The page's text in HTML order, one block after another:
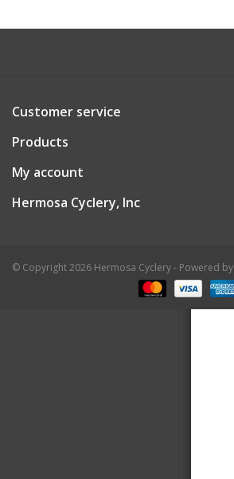
Shop Services
Contact Us
Customer service
Products
My account
Hermosa Cyclery, Inc
© Copyright 2026 Hermosa Cyclery - Powered by